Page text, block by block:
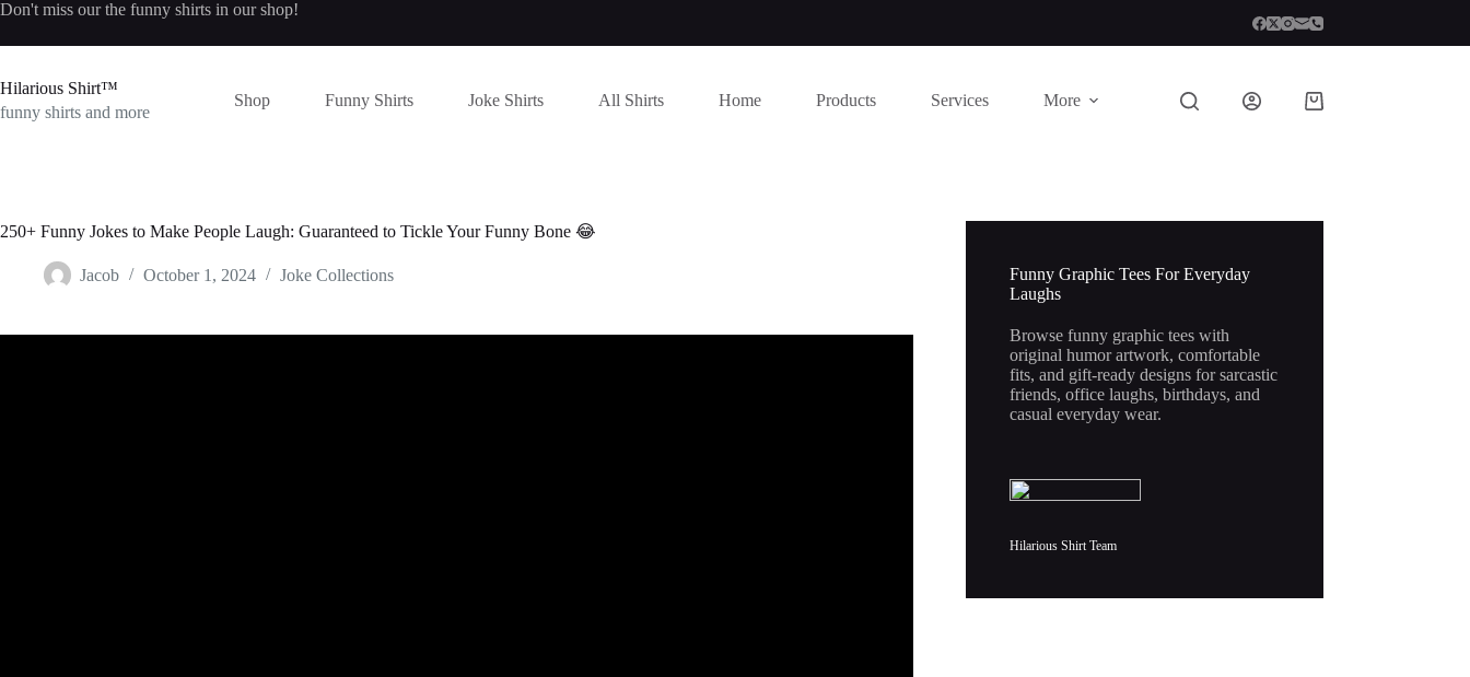
Skip
content
Don't miss our the funny shirts in our shop!
Hilarious Shirt™
funny shirts and more
Shop Funny Shirts Joke Shirts All Shirts Home Products Services More
Shopping
250+ Funny Jokes to Make People Laugh: Guaranteed to Tickle Your Funny Bone 😂
Jacob October 1, 2024 Joke Collections
Funny Graphic Tees For Everyday
Laughs
Browse funny graphic tees with
original humor artwork, comfortable
fits, and gift-ready designs for sarcastic
friends, office laughs, birthdays, and
casual everyday wear.
Hilarious Shirt Team